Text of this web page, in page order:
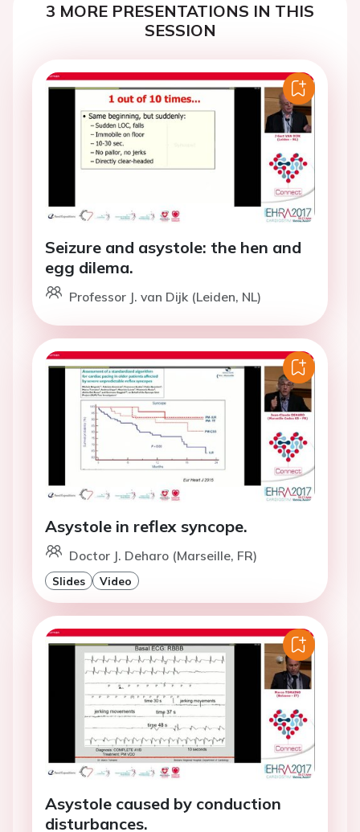
3 MORE PRESENTATIONS IN THIS
SESSION
Seizure and asystole: the hen and
egg dilema.
Professor J. van Dijk (Leiden, NL)
Asystole in reflex syncope.
Doctor J. Deharo (Marseille, FR)
Slides Video
Asystole caused by conduction
disturbances.